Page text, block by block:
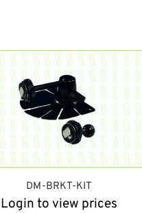
DM-BRKT-KIT
Login to view prices